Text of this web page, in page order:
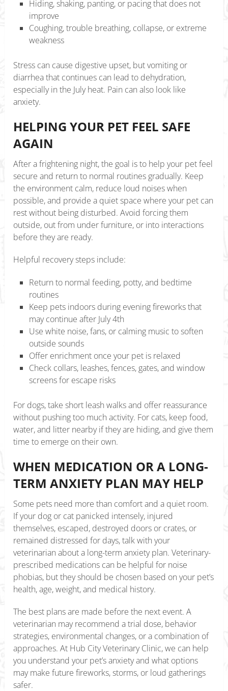
Hiding, shaking, panting, or pacing that does not
improve
Coughing, trouble breathing, collapse, or extreme
weakness
Stress can cause digestive upset, but vomiting or
diarrhea that continues can lead to dehydration,
especially in the July heat. Pain can also look like
anxiety.
HELPING YOUR PET FEEL SAFE
AGAIN
After a frightening night, the goal is to help your pet feel
secure and return to normal routines gradually. Keep
the environment calm, reduce loud noises when
possible, and provide a quiet space where your pet can
rest without being disturbed. Avoid forcing them
outside, out from under furniture, or into interactions
before they are ready.
Helpful recovery steps include:
Return to normal feeding, potty, and bedtime
routines
Keep pets indoors during evening fireworks that
may continue after July 4th
Use white noise, fans, or calming music to soften
outside sounds
Offer enrichment once your pet is relaxed
Check collars, leashes, fences, gates, and window
screens for escape risks
For dogs, take short leash walks and offer reassurance
without pushing too much activity. For cats, keep food,
water, and litter nearby if they are hiding, and give them
time to emerge on their own.
WHEN MEDICATION OR A LONG-
TERM ANXIETY PLAN MAY HELP
Some pets need more than comfort and a quiet room.
If your dog or cat panicked intensely, injured
themselves, escaped, destroyed doors or crates, or
remained distressed for days, talk with your
veterinarian about a long-term anxiety plan. Veterinary-
prescribed medications can be helpful for noise
phobias, but they should be chosen based on your pet’s
health, age, weight, and medical history.
The best plans are made before the next event. A
veterinarian may recommend a trial dose, behavior
strategies, environmental changes, or a combination of
approaches. At Hub City Veterinary Clinic, we can help
you understand your pet’s anxiety and what options
may make future fireworks, storms, or loud gatherings
safer.